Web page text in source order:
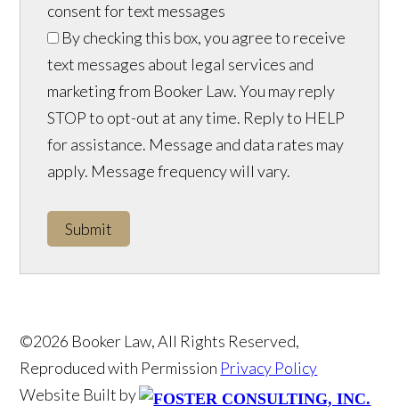
consent for text messages
By checking this box, you agree to receive
text messages about legal services and
marketing from Booker Law. You may reply
STOP to opt-out at any time. Reply to HELP
for assistance. Message and data rates may
apply. Message frequency will vary.
Submit
©2026 Booker Law, All Rights Reserved,
Reproduced with Permission Privacy Policy
Website Built by